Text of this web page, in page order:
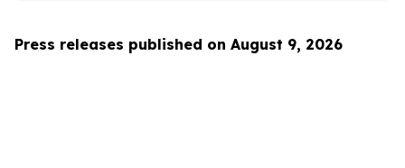
Press releases published on August 9, 2026